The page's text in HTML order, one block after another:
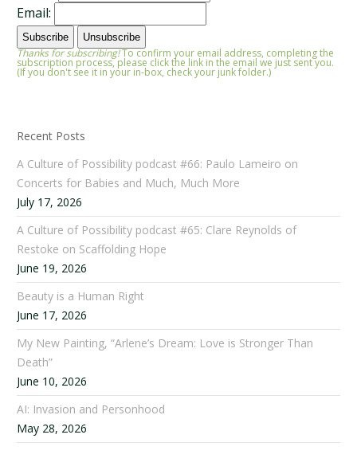
Email:
Thanks for subscribing!To confirm your email address, completing the
subscription process, please click the link in the email we just sent you.
(If you don't see it in your in-box, check your junk folder.)
Recent Posts
A Culture of Possibility podcast #66: Paulo Lameiro on
Concerts for Babies and Much, Much More
July 17, 2026
A Culture of Possibility podcast #65: Clare Reynolds of
Restoke on Scaffolding Hope
June 19, 2026
Beauty is a Human Right
June 17, 2026
My New Painting, “Arlene’s Dream: Love is Stronger Than
Death”
June 10, 2026
AI: Invasion and Personhood
May 28, 2026